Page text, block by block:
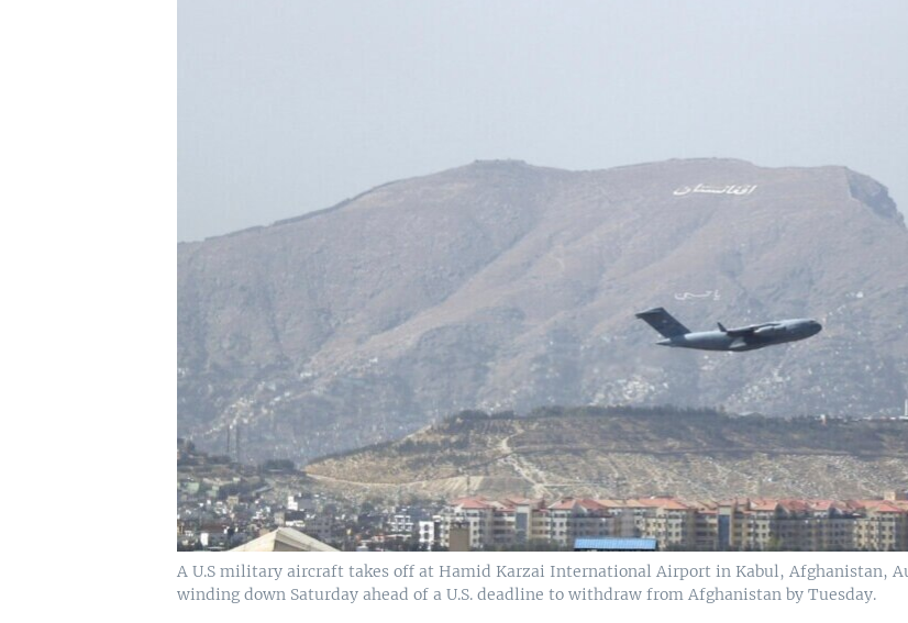
A U.S military aircraft takes off at Hamid Karzai International Airport in Kabul, Afghanistan,
winding down Saturday ahead of a U.S. deadline to withdraw from Afghanistan by Tuesday.